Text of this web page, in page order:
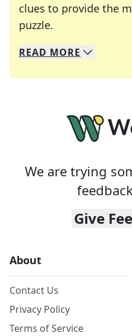
clues to provide the
puzzle.
We specialize in
Whether you're a
READ MORE
We are trying
Give
About
Contact Us
Privacy Policy
Terms of Service